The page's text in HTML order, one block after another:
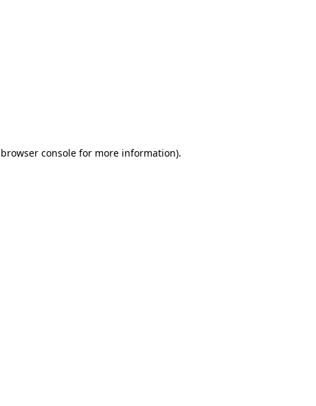
browser consolefor more information).